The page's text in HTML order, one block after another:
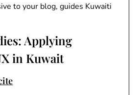
to your blog, guides Kuwaiti
Applying
in Kuwait